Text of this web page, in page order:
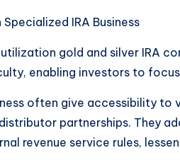
IRA Business
gold and silver IRA
enabling investors to
often give accessibility
partnerships. They
revenue service rules,